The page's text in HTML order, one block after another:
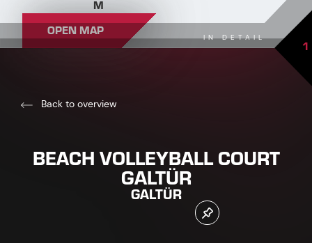
M
OPEN MAP IN DETAIL 1
Back to overview
BEACH VOLLEYBALL COURT
GALTÜR
GALTÜR